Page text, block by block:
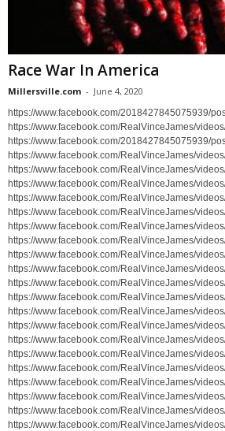
Race War In America
Millersville.com - June 4, 2020
https://www.facebook.com/2018427845075939/
https://www.facebook.com/RealVinceJames/
https://www.facebook.com/2018427845075939/
https://www.facebook.com/RealVinceJames/
https://www.facebook.com/RealVinceJames/
https://www.facebook.com/RealVinceJames/
https://www.facebook.com/RealVinceJames/
https://www.facebook.com/RealVinceJames/
https://www.facebook.com/RealVinceJames/
https://www.facebook.com/RealVinceJames/
https://www.facebook.com/RealVinceJames/
https://www.facebook.com/RealVinceJames/
https://www.facebook.com/RealVinceJames/
https://www.facebook.com/RealVinceJames/
https://www.facebook.com/RealVinceJames/
https://www.facebook.com/RealVinceJames/
https://www.facebook.com/RealVinceJames/
https://www.facebook.com/RealVinceJames/
https://www.facebook.com/RealVinceJames/
https://www.facebook.com/RealVinceJames/
https://www.facebook.com/RealVinceJames/
https://www.facebook.com/RealVinceJames/
https://www.facebook.com/RealVinceJames/